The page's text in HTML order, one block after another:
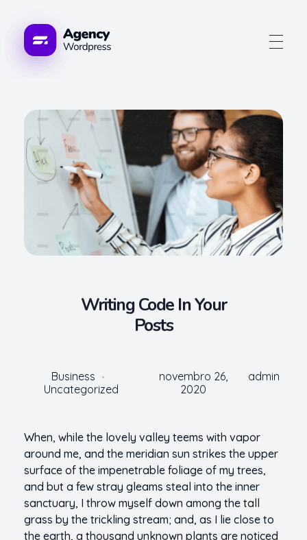
Writing Code In Your
Posts
novembro 26,
2020
admin
Business
Uncategorized
When, while the lovely valley teems with vapor
around me, and the meridian sun strikes the upper
surface of the impenetrable foliage of my trees,
and but a few stray gleams steal into the inner
sanctuary, I throw myself down among the tall
grass by the trickling stream; and, as I lie close to
the earth, a thousand unknown plants are noticed